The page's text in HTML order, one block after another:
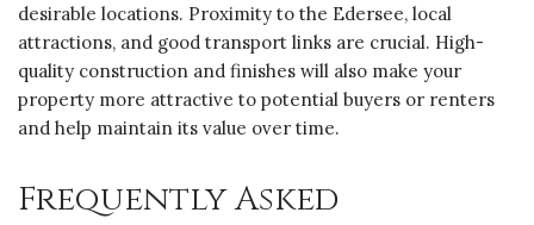
desirable locations. Proximity to the Edersee, local
attractions, and good transport links are crucial. High-
quality construction and finishes will also make your
property more attractive to potential buyers or renters
and help maintain its value over time.
Frequently Asked